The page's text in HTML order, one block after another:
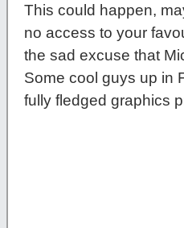
This could happen,
no access to your
the sad excuse that
Some cool guys up in
fully fledged graphics